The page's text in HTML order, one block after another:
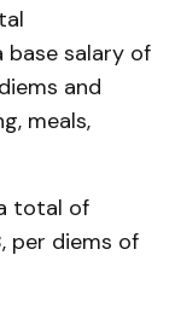
base salary of
and
meals,
total of
per diems of